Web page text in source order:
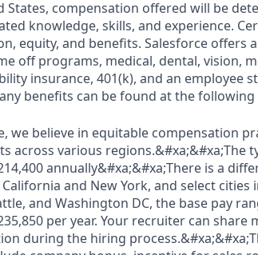
States, compensation offered will be
knowledge, skills, and experience.
equity, and benefits. Salesforce offers
off programs, medical, dental, vision,
insurance, 401(k), and an employee
benefits can be found at the
we believe in equitable compensation
across various regions.&#xa;&#xa;The
annually&#xa;&#xa;There is a
and New York, and select
and Washington DC, the base pay
per year. Your recruiter can
during the hiring